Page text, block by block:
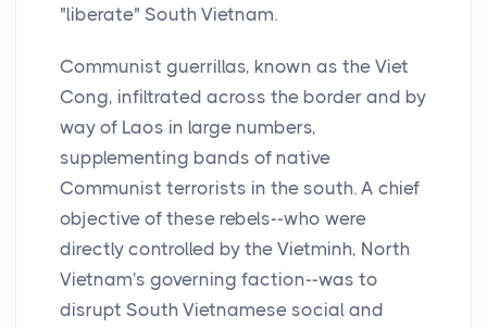
"liberate" South Vietnam.
Communist guerrillas, known as the Viet
Cong, infiltrated across the border and by
way of Laos in large numbers,
supplementing bands of native
Communist terrorists in the south. A chief
objective of these rebels--who were
directly controlled by the Vietminh, North
Vietnam's governing faction--was to
disrupt South Vietnamese social and